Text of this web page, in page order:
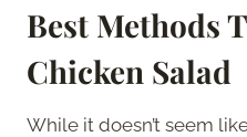
Best Methods
Chicken Salad
While it doesn’t seem